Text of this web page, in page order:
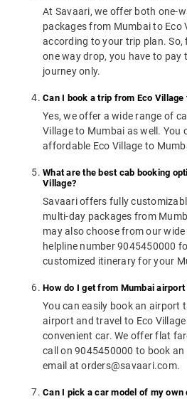
At Savaari, we offer both one-
packages from Mumbai to Eco
according to your trip plan. So,
one way drop, you have to pay
journey only.
Can I book a trip from Eco Village
Yes, we offer a wide range of
Village to Mumbai as well. You
affordable Eco Village to
What are the best cab booking
Village?
Savaari offers fully
multi-day packages from
may also choose from our
helpline number 9045450000
customized itinerary for your
How do I get from Mumbai airport
You can easily book an airport
airport and travel to Eco
convenient car. We offer flat
call on 9045450000 to book
email at orders@savaari.com.
Can I pick a car model of my